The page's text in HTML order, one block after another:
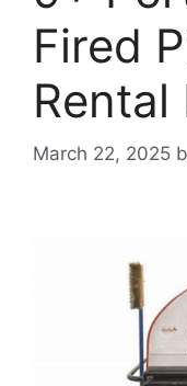
Fired
Rental
March 22, 2025